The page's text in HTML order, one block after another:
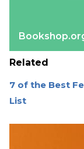
Related
7 of the Best
List